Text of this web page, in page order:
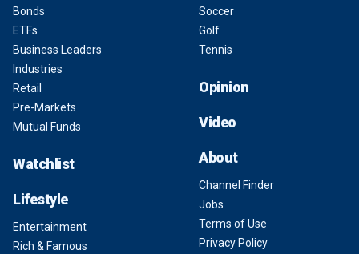
Bonds
ETFs
Business Leaders
Industries
Retail
Pre-Markets
Mutual Funds
Watchlist
Lifestyle
Entertainment
Rich & Famous
Soccer
Golf
Tennis
Opinion
Video
About
Channel Finder
Jobs
Terms of Use
Privacy Policy